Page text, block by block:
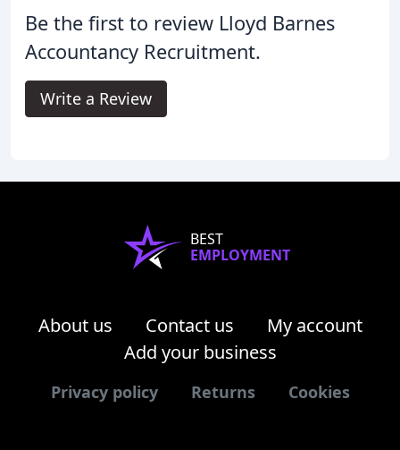
Be the first to review Lloyd Barnes
Accountancy Recruitment.
Write a Review
BEST
EMPLOYMENT
About us Contact us
My account
Add your business
Privacy policy Returns Cookies